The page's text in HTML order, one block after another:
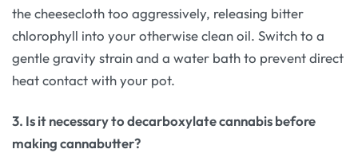
the cheesecloth too aggressively, releasing bitter
chlorophyll into your otherwise clean oil. Switch to a
gentle gravity strain and a water bath to prevent direct
heat contact with your pot.
3. Is it necessary to decarboxylate cannabis before
making cannabutter?